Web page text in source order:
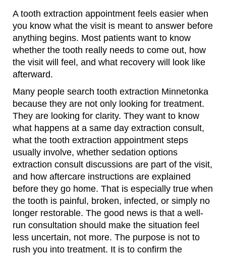
A tooth extraction appointment feels easier when
you know what the visit is meant to answer before
anything begins. Most patients want to know
whether the tooth really needs to come out, how
the visit will feel, and what recovery will look like
afterward.
Many people search tooth extraction Minnetonka
because they are not only looking for treatment.
They are looking for clarity. They want to know
what happens at a same day extraction consult,
what the tooth extraction appointment steps
usually involve, whether sedation options
extraction consult discussions are part of the visit,
and how aftercare instructions are explained
before they go home. That is especially true when
the tooth is painful, broken, infected, or simply no
longer restorable. The good news is that a well-
run consultation should make the situation feel
less uncertain, not more. The purpose is not to
rush you into treatment. It is to confirm the